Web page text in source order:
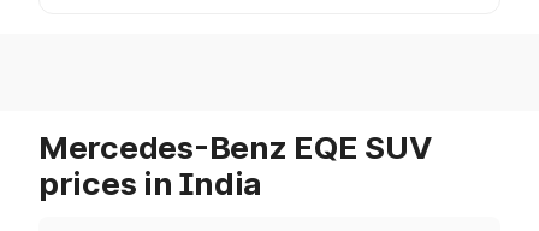
Mercedes-Benz EQE SUV
prices in India